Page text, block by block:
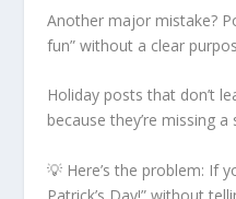
Another major mistake?
fun” without a clear
Holiday posts that don’t
because they’re missing
💡 Here’s the problem: If